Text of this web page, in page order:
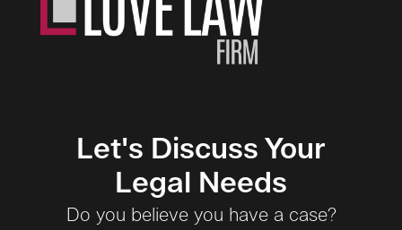
Let's Discuss Your
Legal Needs
Do you believe you have a case?